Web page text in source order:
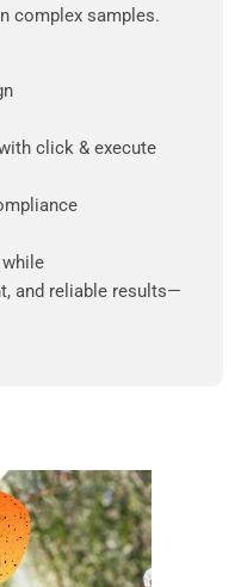
complex samples.
click & execute
and reliable results—